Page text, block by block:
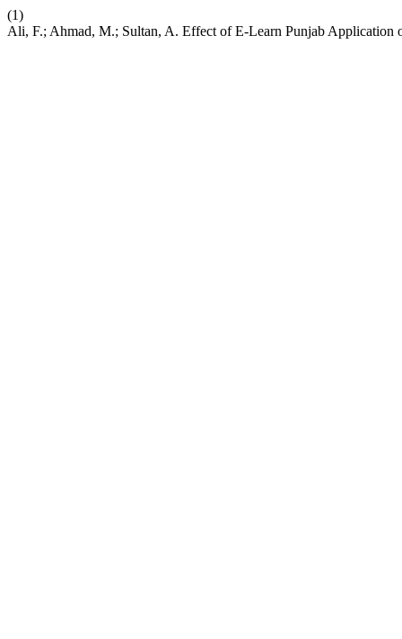
(1)
Ali, F.; Ahmad, M.; Sultan, A. Effect of E-Learn Punjab Application